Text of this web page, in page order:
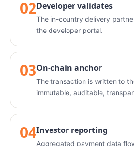
02Developer validates
The in-country delivery
the developer portal.
03On-chain anchor
The transaction is written to
immutable, auditable,
04Investor reporting
Aggregated payment data